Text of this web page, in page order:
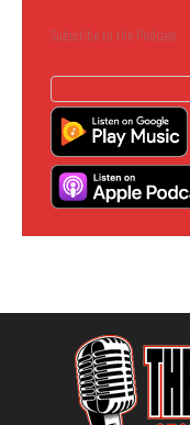
Subscribe to the Podcast